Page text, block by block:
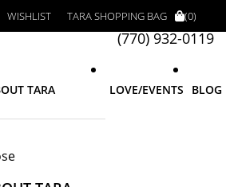
WISHLIST TARA SHOPPING BAG (0)
(770) 932-0119
TARA LOVE/EVENTS BLOG